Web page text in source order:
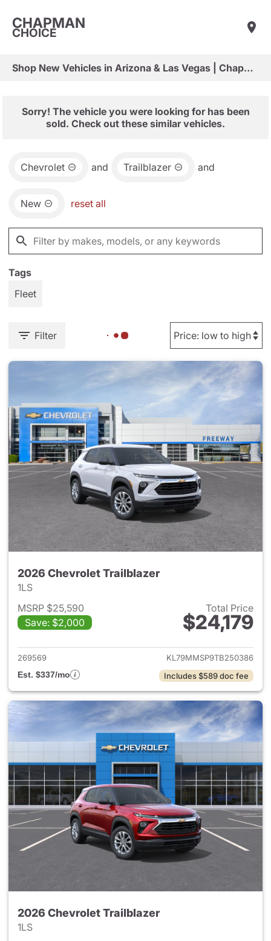
CHAPMAN
CHOICE
Shop New Vehicles in Arizona & Las Vegas | Chapman Choice
Sorry! The vehicle you were looking for has been
sold. Check out these similar vehicles.
Chevrolet and Trailblazer and
New reset all
Tags
Fleet
Filter
2026 Chevrolet Trailblazer
1LS
MSRP $25,590
Save: $2,000
Total Price
$24,179
View details for 2026
269569
KL79MMSP9TB250386
Est. $337/mo
Includes $589 doc fee
2026 Chevrolet Trailblazer
1LS